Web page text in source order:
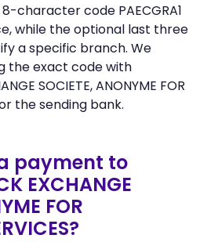
character code PAECGRA1
while the optional last three
a specific branch. We
the exact code with
SOCIETE, ANONYME FOR
or the sending bank.
payment to
EXCHANGE
FOR